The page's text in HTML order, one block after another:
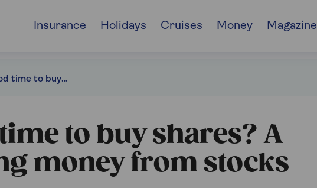
Insurance Holidays Cruises Money Magazine
Is now a good time to buy shares? A guide to making money from stocks
to buy shares? A
money from stocks